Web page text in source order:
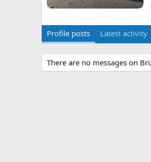
Profile posts Latest activity
There are no messages on